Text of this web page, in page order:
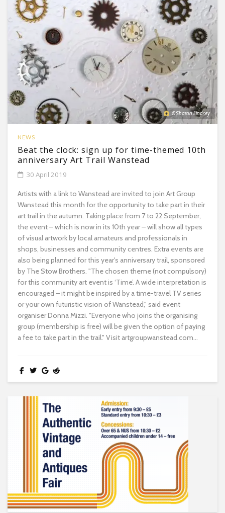
© Sharon Lindsey
NEWS
Beat the clock: sign up for time-themed 10th
anniversary Art Trail Wanstead
30 April 2019
Artists with a link to Wanstead are invited to join Art Group
Wanstead this month for the opportunity to take part in their
art trail in the autumn. Taking place from 7 to 22 September,
the event – which is now in its 10th year – will show all types
of visual artwork by local amateurs and professionals in
shops, businesses and community centres. Extra events are
also being planned for this year's anniversary trail, sponsored
by The Stow Brothers. "The chosen theme (not compulsory)
for this community art event is ‘Time’. A wide interpretation is
encouraged – it might be inspired by a time-travel TV series
or your own futuristic vision of Wanstead," said event
organiser Donna Mizzi. "Everyone who joins the organising
group (membership is free) will be given the option of paying
a fee to take part in the trail." Visit artgroupwanstead.com...